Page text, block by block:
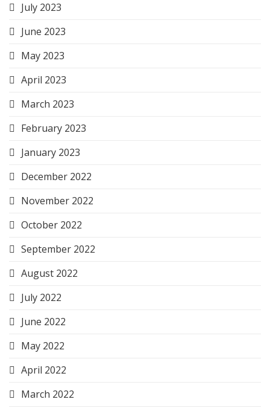
July 2023
June 2023
May 2023
April 2023
March 2023
February 2023
January 2023
December 2022
November 2022
October 2022
September 2022
August 2022
July 2022
June 2022
May 2022
April 2022
March 2022